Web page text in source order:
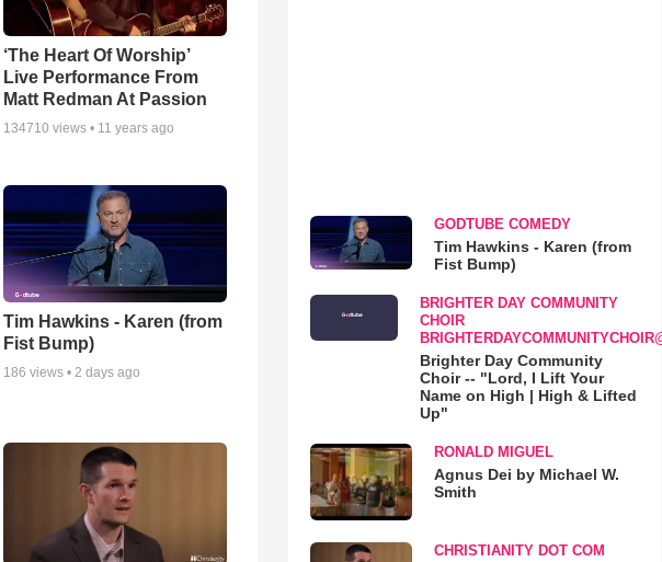
‘The Heart Of Worship’
Live Performance From
Matt Redman At Passion
134710 views • 11 years ago
Tim Hawkins - Karen (from
Fist Bump)
186 views • 2 days ago
GODTUBE COMEDY
Tim Hawkins - Karen (from
Fist Bump)
BRIGHTER DAY COMMUNITY
CHOIR
Brighter Day Community
Choir -- "Lord, I Lift Your
Name on High | High & Lifted
Up"
RONALD MIGUEL
Agnus Dei by Michael W.
Smith
CHRISTIANITY DOT COM